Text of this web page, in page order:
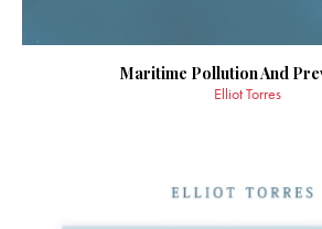
Maritime Pollution And
Elliot Torres